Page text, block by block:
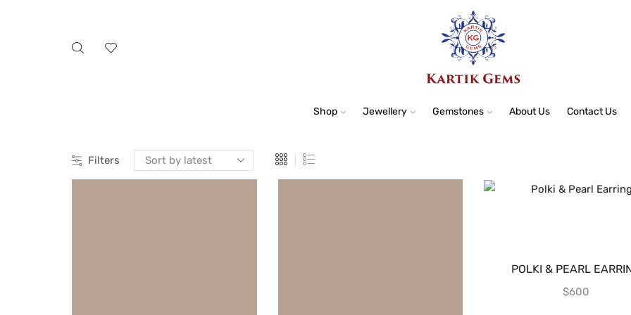
Shop Jewellery Gemstones About Us Contact Us
Filters
POLKI & PEARL
$600